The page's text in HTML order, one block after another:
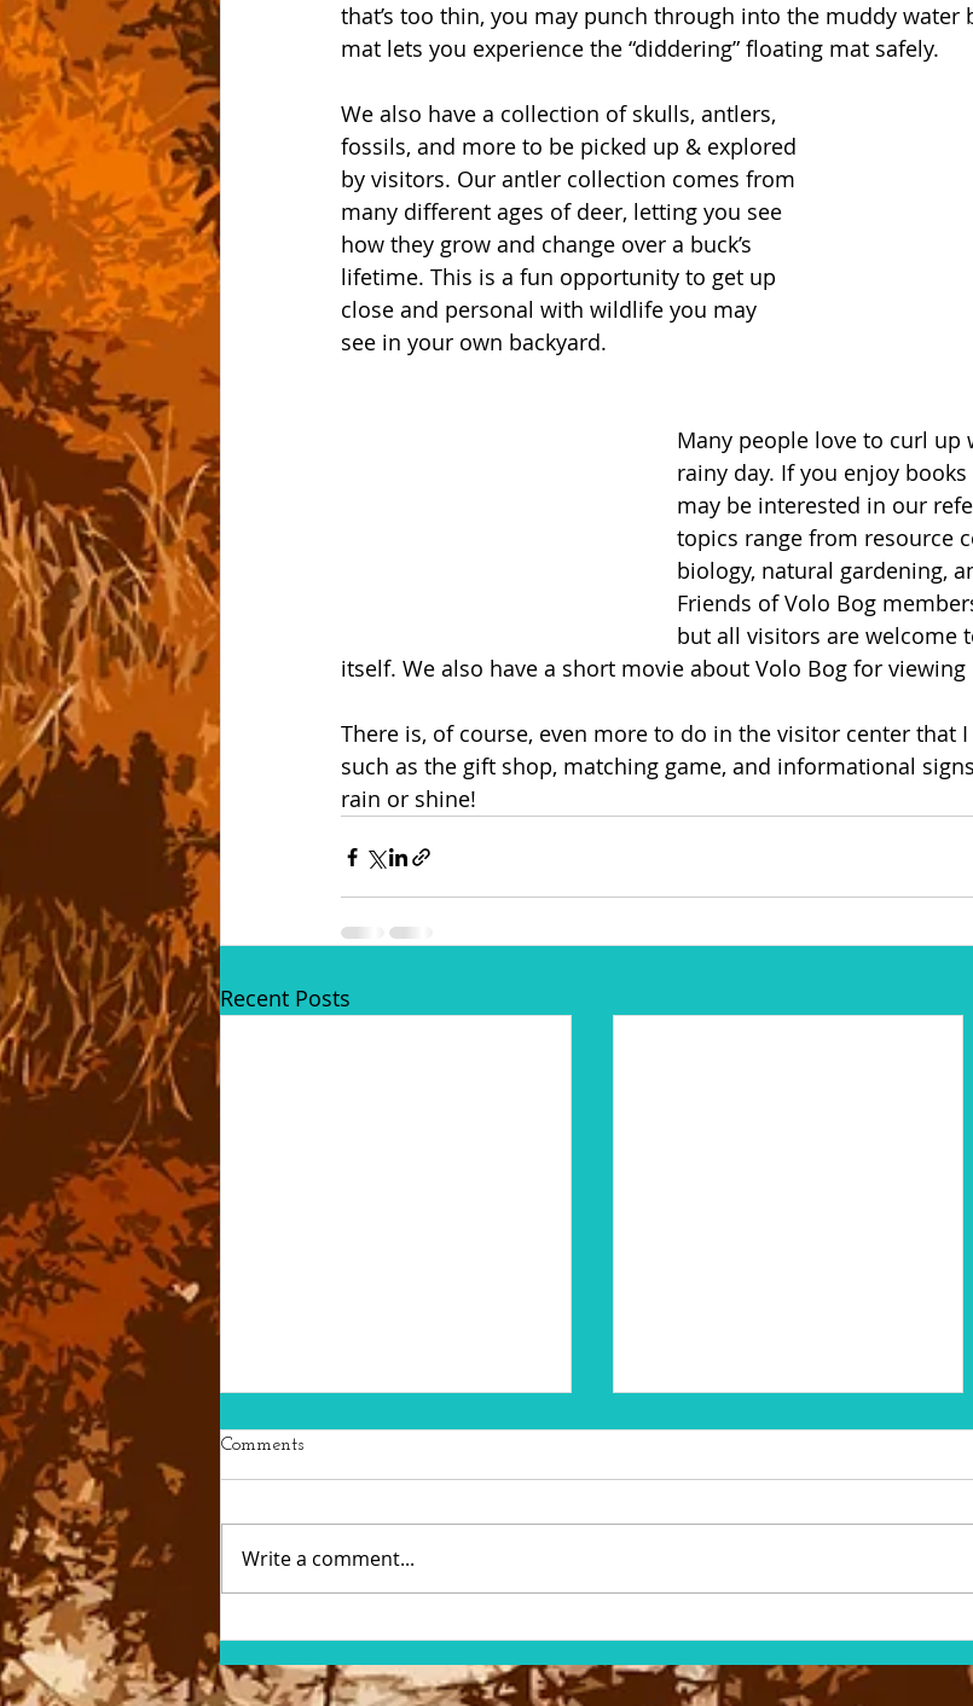
that’s too thin, you may punch through into the muddy water
mat lets you experience the “diddering” floating mat safely.
We also have a collection of skulls, antlers,
fossils, and more to be picked up & explored
by visitors. Our antler collection comes from
many different ages of deer, letting you see
how they grow and change over a buck’s
lifetime. This is a fun opportunity to get up
close and personal with wildlife you may
see in your own backyard.
Many people love to curl up
rainy day. If you enjoy
may be interested in our
topics range from resource
biology, natural gardening,
Friends of Volo Bog
but all visitors are welcome
itself. We also have a short movie about Volo Bog for viewing
There is, of course, even more to do in the visitor center that I
such as the gift shop, matching game, and informational
rain or shine!
Recent Posts
The Volo Bog Herbarium
Comments
Write a comment...